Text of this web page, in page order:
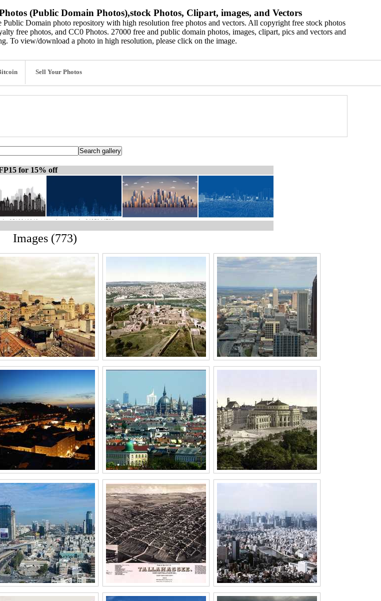
(Public Domain Photos),stock Photos, Clipart, images, and Vectors
Public Domain photo repository with high resolution free photos and vectors. All copyright free stock photos
free photos, and CC0 Photos. 27000 free and public domain photos, images, clipart, pics and vectors and
To view/download a photo in high resolution, please click on the image.
Sell Your Photos
for 15% off
Images (773)